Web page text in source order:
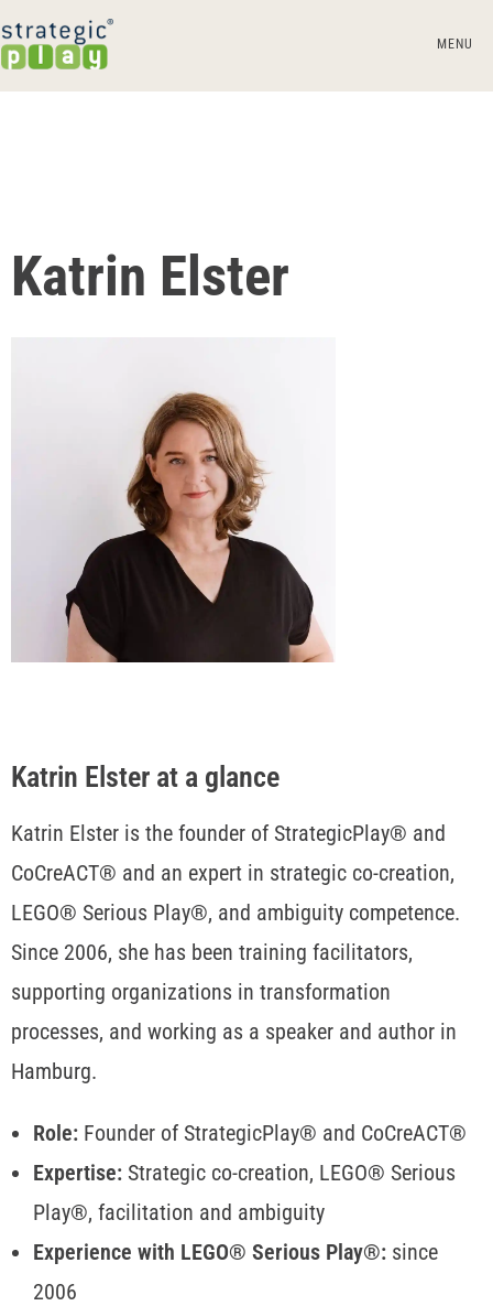
MENU
Katrin Elster
Katrin Elster at a glance
Katrin Elster is the founder of StrategicPlay® and
CoCreACT® and an expert in strategic co-creation,
LEGO® Serious Play®, and ambiguity competence.
Since 2006, she has been training facilitators,
supporting organizations in transformation
processes, and working as a speaker and author in
Hamburg.
Role: Founder of StrategicPlay® and CoCreACT®
Expertise: Strategic co-creation, LEGO® Serious
Play®, facilitation and ambiguity
Experience with LEGO® Serious Play®: since
2006